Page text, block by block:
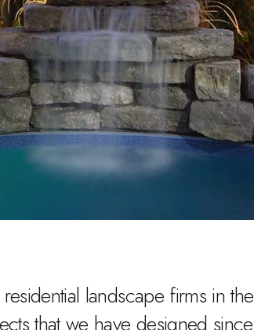
landscape firms in the
that we have designed since